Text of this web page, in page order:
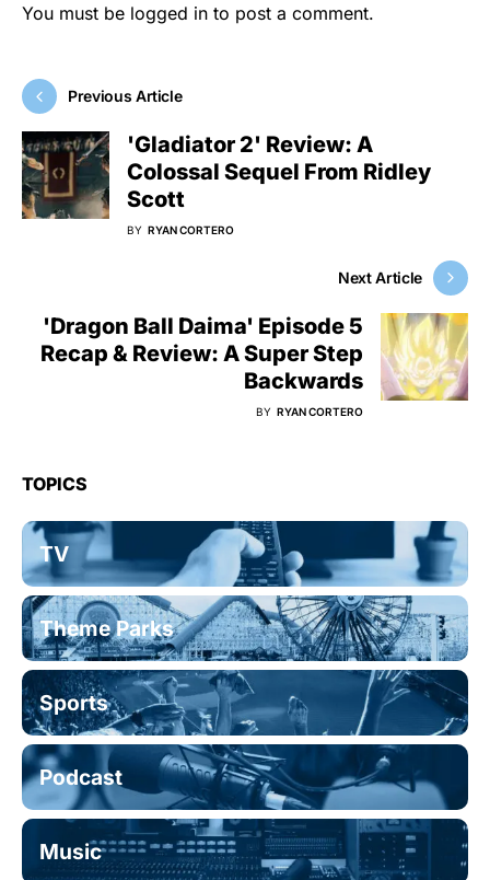
You must be logged in to post a comment.
Previous Article
'Gladiator 2' Review: A
Colossal Sequel From Ridley
Scott
BY RYAN CORTERO
Next Article
'Dragon Ball Daima' Episode 5
Recap & Review: A Super Step
Backwards
BY RYAN CORTERO
TOPICS
TV
Theme Parks
Sports
Podcast
Music